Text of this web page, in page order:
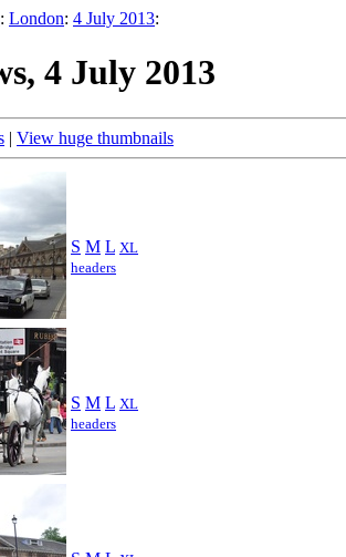
: London: 4 July 2013:
4 July 2013
| View huge thumbnails
S M L XL
headers
S M L XL
headers